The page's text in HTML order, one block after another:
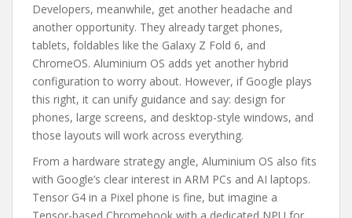
Developers, meanwhile, get another headache and
another opportunity. They already target phones,
tablets, foldables like the Galaxy Z Fold 6, and
ChromeOS. Aluminium OS adds yet another hybrid
configuration to worry about. However, if Google plays
this right, it can unify guidance and say: design for
phones, large screens, and desktop-style windows, and
those layouts will work across everything.
From a hardware strategy angle, Aluminium OS also fits
with Google’s clear interest in ARM PCs and AI laptops.
Tensor G4 in a Pixel phone is fine, but imagine a
Tensor-based Chromebook with a dedicated NPU for